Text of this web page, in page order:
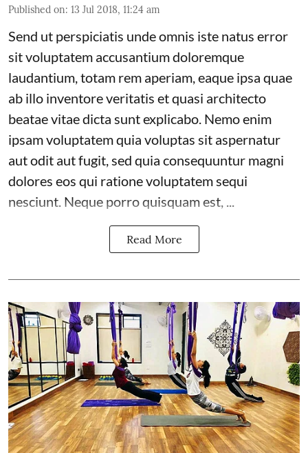
Published on: 13 Jul 2018, 11:24 am
Send ut perspiciatis unde omnis iste natus error
sit voluptatem accusantium doloremque
laudantium, totam rem aperiam, eaque ipsa quae
ab illo inventore veritatis et quasi architecto
beatae vitae dicta sunt explicabo. Nemo enim
ipsam voluptatem quia voluptas sit aspernatur
aut odit aut fugit, sed quia consequuntur magni
dolores eos qui ratione voluptatem sequi
nesciunt. Neque porro quisquam est, ...
Read More